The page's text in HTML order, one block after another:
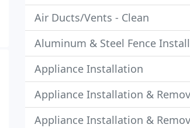
Air Ducts/Vents - Clean
Aluminum & Steel Fence Install
Appliance Installation
Appliance Installation &
Appliance Installation &